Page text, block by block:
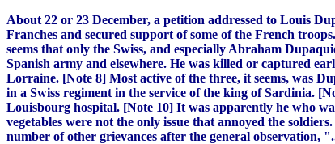
About 22 or 23 December, a petition addressed to Louis
Franches and secured support of some of the French
seems that only the Swiss, and especially Abraham
Spanish army and elsewhere. He was killed or captured
Lorraine. [Note 8] Most active of the three, it seems, was
in a Swiss regiment in the service of the king of Sardinia.
Louisbourg hospital. [Note 10] It was apparently he who
vegetables were not the only issue that annoyed the
number of other grievances after the general observation,